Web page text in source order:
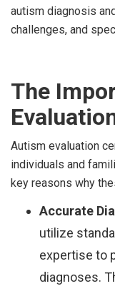
autism diagnosis
challenges, and
The
Autism evaluation
individuals and
key reasons why
Accurate
utilize
expertise to
diagnoses.